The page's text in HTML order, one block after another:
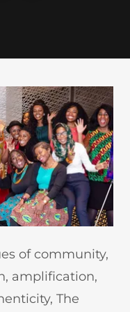
of community,
amplification,
The